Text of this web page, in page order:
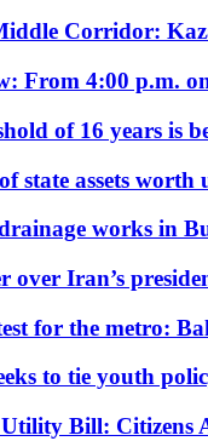
Corridor:
From 4:00 p.m.
of 16 years is
state assets
works in
over Iran’s
for the metro:
to tie youth
Utility Bill: Citizens